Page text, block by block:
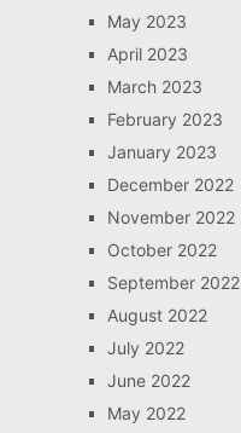
May 2023
April 2023
March 2023
February 2023
January 2023
December 2022
November 2022
October 2022
September 2022
August 2022
July 2022
June 2022
May 2022